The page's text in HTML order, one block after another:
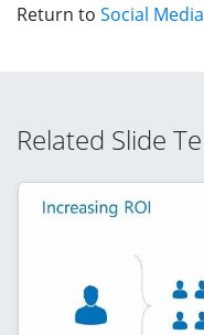
Return to Social
Related Slide